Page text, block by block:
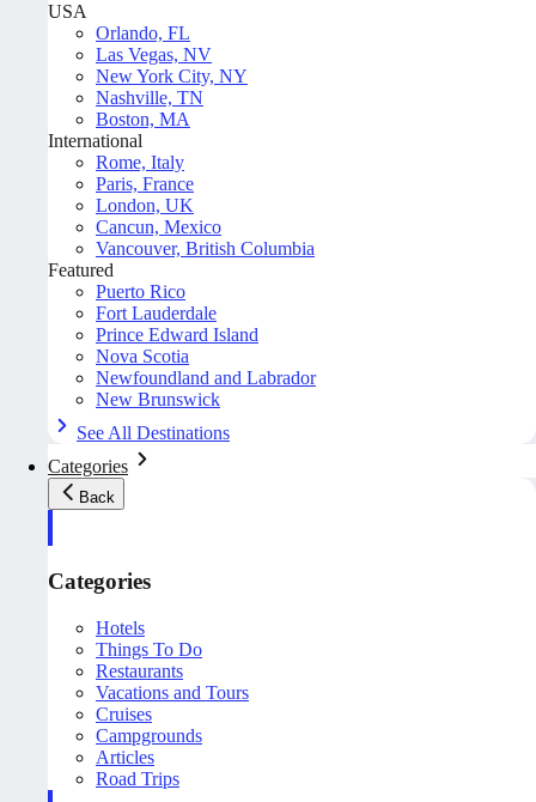
USA
Orlando, FL
Las Vegas, NV
New York City, NY
Nashville, TN
Boston, MA
International
Rome, Italy
Paris, France
London, UK
Cancun, Mexico
Vancouver, British Columbia
Featured
Puerto Rico
Fort Lauderdale
Prince Edward Island
Nova Scotia
Newfoundland and Labrador
New Brunswick
See All Destinations
Categories
Back
Categories
Hotels
Things To Do
Restaurants
Vacations and Tours
Cruises
Campgrounds
Articles
Road Trips